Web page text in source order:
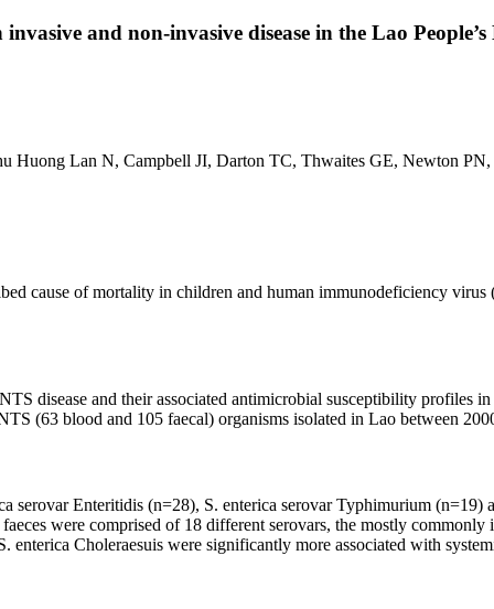
and non-invasive disease in the Lao
Huong Lan N, Campbell JI, Darton TC, Thwaites GE, Newton
cause of mortality in children and human immunodeficiency
disease and their associated antimicrobial susceptibility profiles
(63 blood and 105 faecal) organisms isolated in Lao between
serovar Enteritidis (n=28), S. enterica serovar Typhimurium
were comprised of 18 different serovars, the mostly
Choleraesuis were significantly more associated with